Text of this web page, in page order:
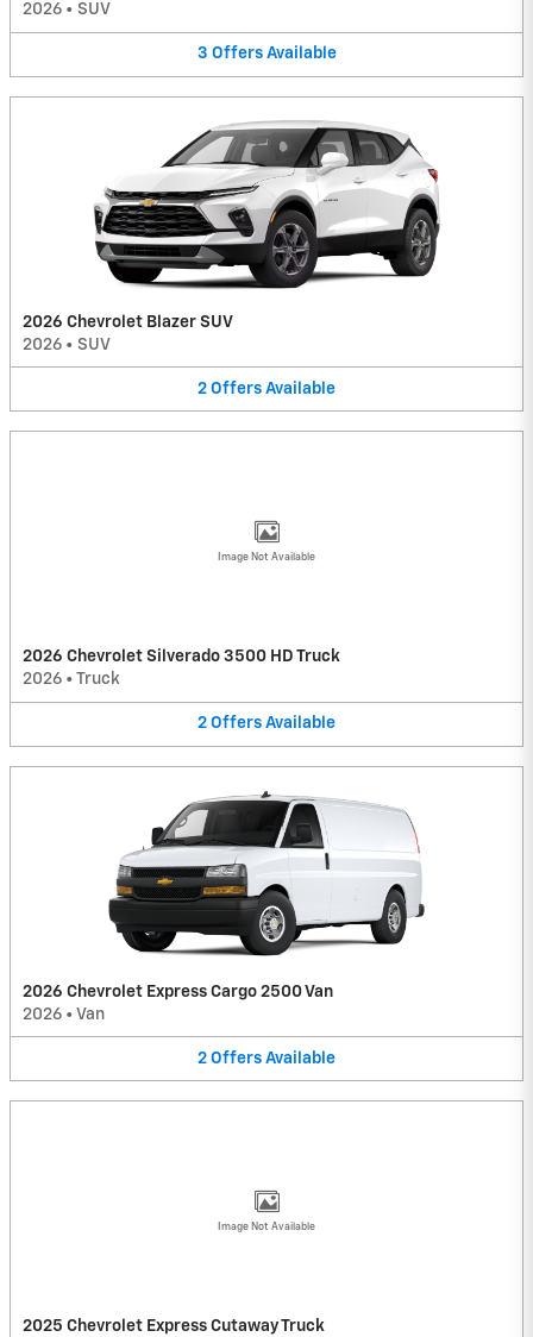
2026 • SUV
3 Offers Available
2026 Chevrolet Blazer SUV
2026 • SUV
2 Offers Available
Image Not Available
2026 Chevrolet Silverado 3500 HD Truck
2026 • Truck
2 Offers Available
2026 Chevrolet Express Cargo 2500 Van
2026 • Van
2 Offers Available
Image Not Available
2025 Chevrolet Express Cutaway Truck